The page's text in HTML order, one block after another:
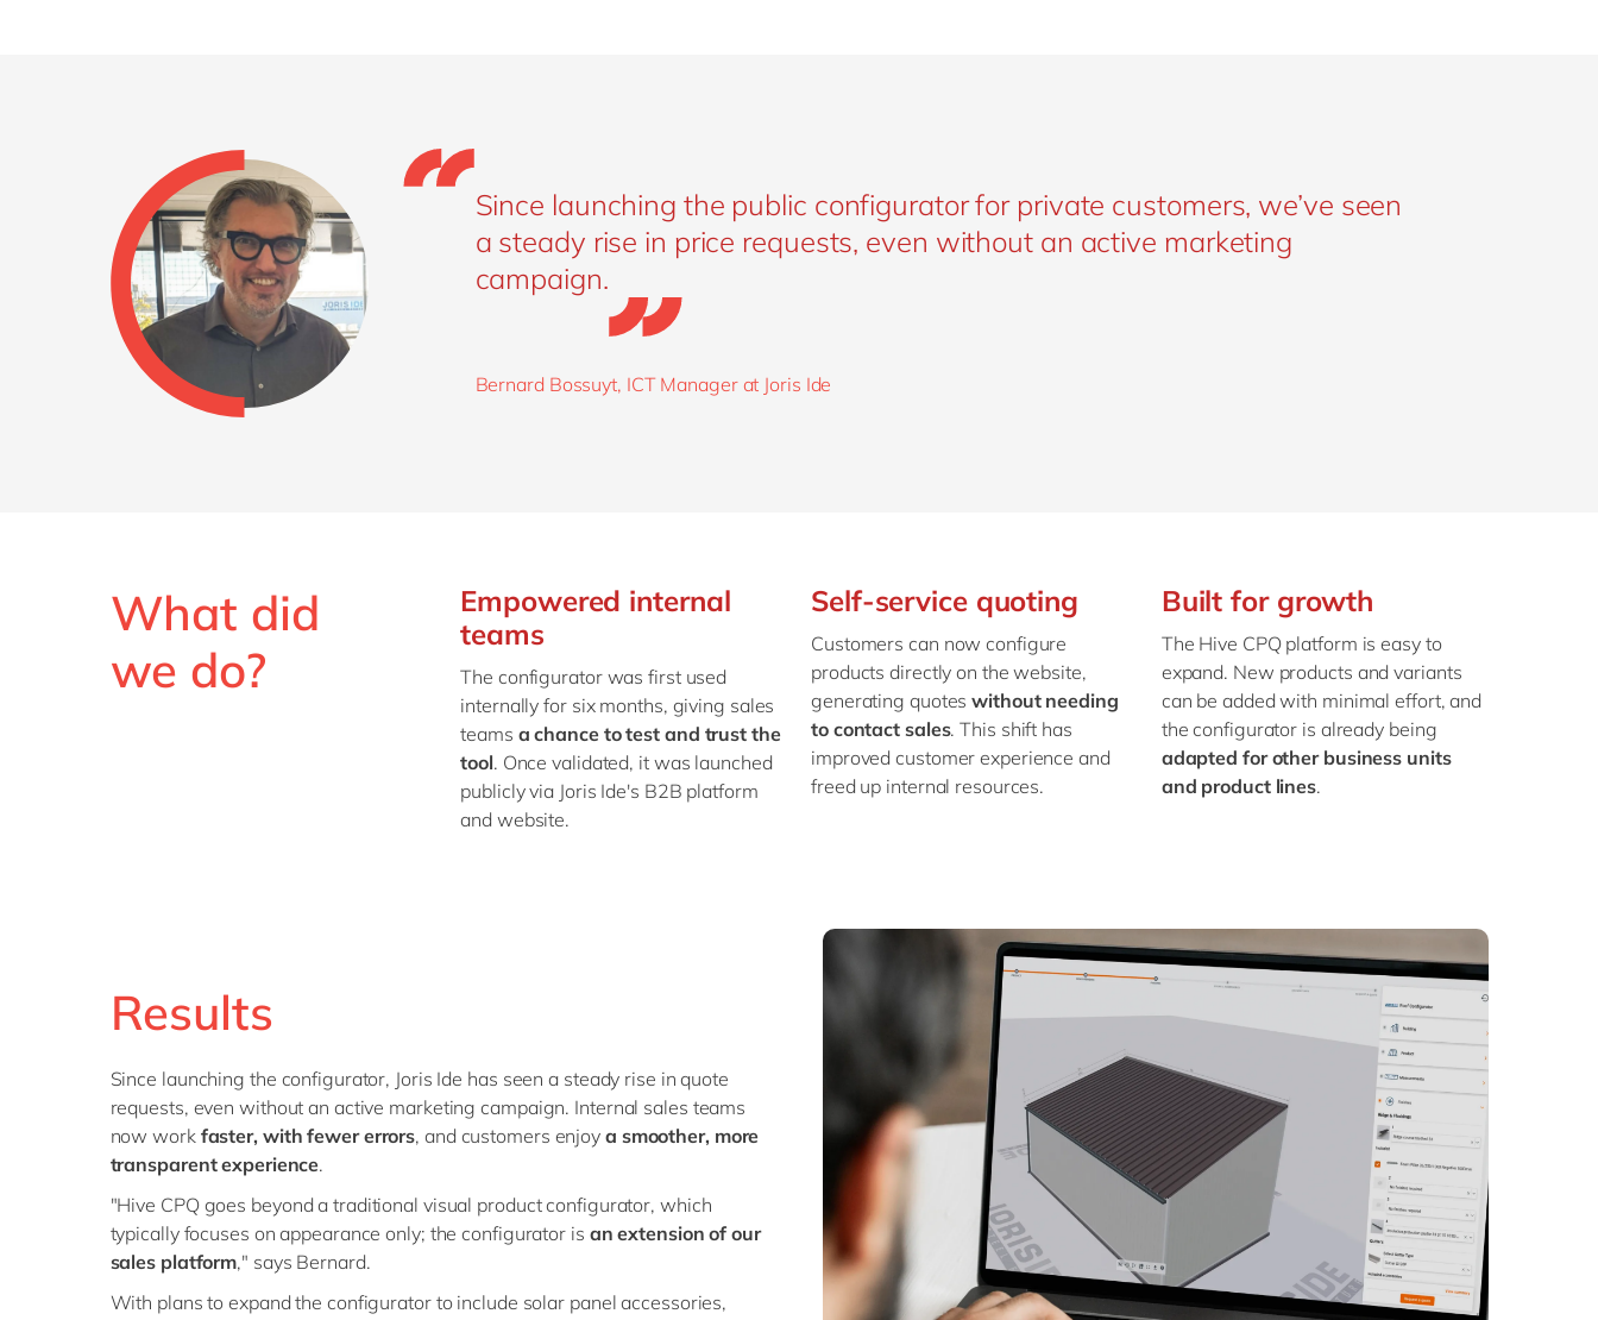
Since launching the public configurator for private customers, we’ve seen
a steady rise in price requests, even without an active marketing
campaign.
Bernard Bossuyt, ICT Manager at Joris Ide
What did
we do?
Empowered internal
teams
The configurator was first used
internally for six months, giving sales
teams a chance to test and trust the
tool. Once validated, it was launched
publicly via Joris Ide's B2B platform
and website.
Self-service quoting
Customers can now configure
products directly on the website,
generating quoteswithout needing
to contact sales. This shift has
improved customer experience and
freed up internal resources.
Built for growth
The Hive CPQ platform is easy to
expand. New products and variants
can be added with minimal effort, and
the configurator is already being
adapted for other business units
and product lines.
Results
Since launching the configurator, Joris Ide has seen a steady rise in quote
requests, even without an active marketing campaign. Internal sales teams
now work faster, with fewer errors, and customers enjoy a smoother, more
transparent experience.
"Hive CPQ goes beyond a traditional visual product configurator, which
typically focuses on appearance only; the configurator is an extension of our
sales platform," says Bernard.
With plans to expand the configurator to include solar panel accessories,